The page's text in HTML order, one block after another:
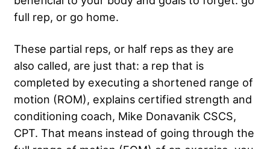
full rep, or go home.
These partial reps, or half reps as they are
also called, are just that: a rep that is
completed by executing a shortened range of
motion (ROM), explains certified strength and
conditioning coach, Mike Donavanik CSCS,
CPT. That means instead of going through the